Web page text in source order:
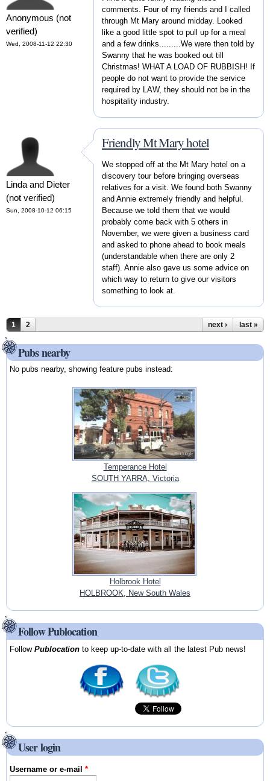
Anonymous (not
verified)
Wed, 2008-11-12 22:30
comments. Four of my friends and I called
through Mt Mary around midday. Looked
like a good little spot to pull up for a meal
and a few drinks.........We were then told by
Swanny that he was booked out till
Christmas! WHAT A LOAD OF RUBBISH! If
people do not want to provide the service
required by LAW, they should not be in the
hospitality industry.
Linda and Dieter
(not verified)
Sun, 2008-10-12 06:15
Friendly Mt Mary hotel
We stopped off at the Mt Mary hotel on a
discovery tour before bringing overseas
relatives for a visit. We found both Swanny
and Annie extremely friendly and helpful.
Because we told them that we would
probably come back with 5 others in
November, we were given a business card
and asked to phone ahead to book meals
(understandable when there are only 2
staff). Annie also gave us some advice on
which way to return to give our visitors
something to look at.
Pages
1 2 next › last »
Pubs nearby
No pubs nearby, showing feature pubs instead:
Temperance Hotel
SOUTH YARRA, Victoria
Holbrook Hotel
HOLBROOK, New South Wales
Follow Publocation
FollowPublocation to keep up-to-date with all the latest Pub news!
User login
Username or e-mail*